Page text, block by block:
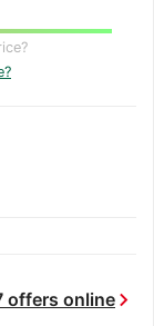
offers onlinechevron_right